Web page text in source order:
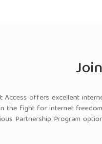
Access offers excellent
the fight for internet
Partnership Program